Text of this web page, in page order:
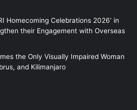
Homecoming Celebrations 2026’ in
their Engagement with Overseas
the Only Visually Impaired Woman
and Kilimanjaro